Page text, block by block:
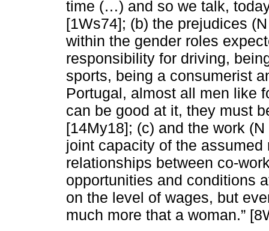
time (…) and so we talk,
[1Ws74]; (b) the prejudices
within the gender roles
responsibility for driving,
sports, being a consumerist
Portugal, almost all men like
can be good at it, they must
[14My18]; (c) and the work
joint capacity of the
relationships between co-
opportunities and conditions
on the level of wages, but
much more that a woman.”